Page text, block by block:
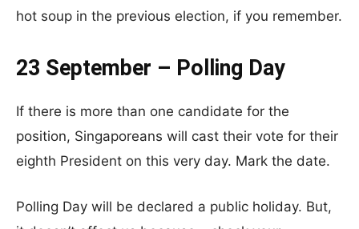
hot soup in the previous election, if you remember.
23 September – Polling Day
If there is more than one candidate for the
position, Singaporeans will cast their vote for their
eighth President on this very day. Mark the date.
Polling Day will be declared a public holiday. But,